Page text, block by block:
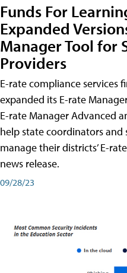
Funds For
Expanded
Manager Tool for
Providers
E-rate compliance services
expanded its E-rate
E-rate Manager Advanced
help state coordinators
manage their districts’ E-
news release.
09/28/23